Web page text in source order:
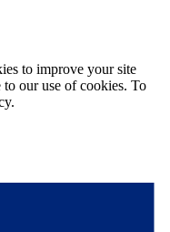
to improve your site
our use of cookies. To